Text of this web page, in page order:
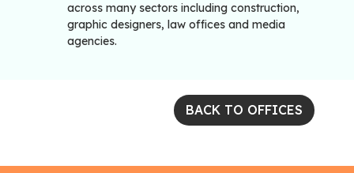
across many sectors including construction,
graphic designers, law offices and media
agencies.
BACK TO OFFICES